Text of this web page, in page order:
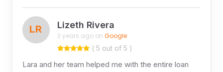
LR Lizeth Rivera
3 years ago on Google
( 5 out of 5 )
Lara and her team helped me with the entire loan